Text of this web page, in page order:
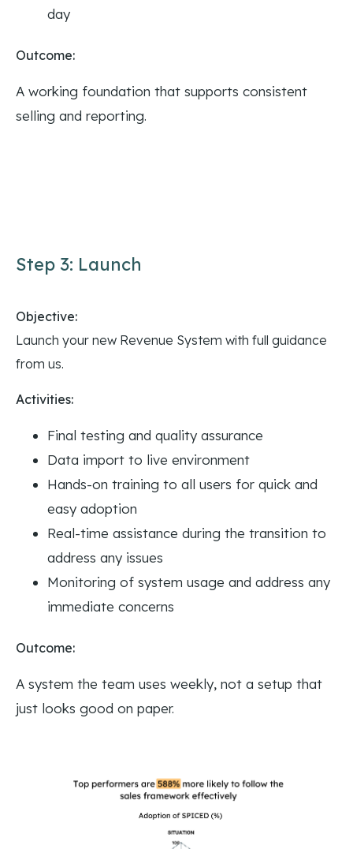
day
Outcome:
A working foundation that supports consistent
selling and reporting.
Step 3: Launch
Objective:
Launch your new Revenue System with full guidance
from us.
Activities:
Final testing and quality assurance
Data import to live environment
Hands-on training to all users for quick and
easy adoption
Real-time assistance during the transition to
address any issues
Monitoring of system usage and address any
immediate concerns
Outcome:
A system the team uses weekly, not a setup that
just looks good on paper.